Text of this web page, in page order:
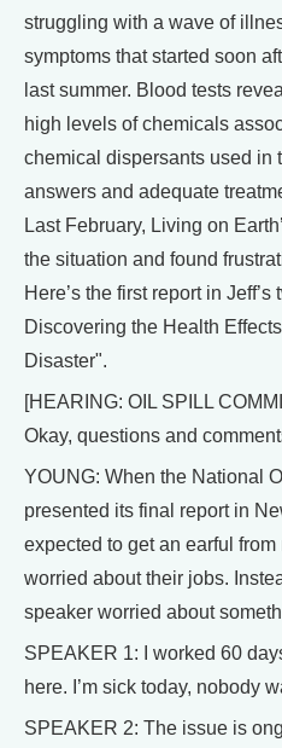
struggling with a wave of
symptoms that started soon
last summer. Blood tests
high levels of chemicals
chemical dispersants used in
answers and adequate
Last February, Living on
the situation and found
Here’s the first report in
Discovering the Health
Disaster".
[HEARING: OIL SPILL
Okay, questions and
YOUNG: When the National
presented its final report in
expected to get an earful
worried about their jobs.
speaker worried about
SPEAKER 1: I worked 60
here. I’m sick today, nobody
SPEAKER 2: The issue is